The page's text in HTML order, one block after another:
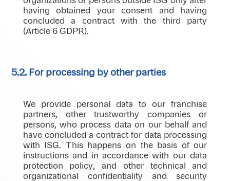
having obtained your consent and having
concluded a contract with the third party
(Article 6 GDPR).
5.2. For processing by other parties
We provide personal data to our franchise
partners, other trustworthy companies or
persons, who process data on our behalf and
have concluded a contract for data processing
with ISG. This happens on the basis of our
instructions and in accordance with our data
protection policy, and other technical and
organizational confidentiality and security